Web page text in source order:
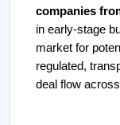
companies
in early-stage
market for
regulated,
deal flow